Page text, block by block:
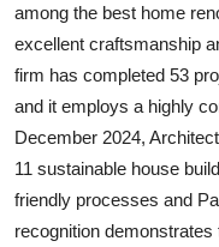
among the best home
excellent craftsmanship
firm has completed 53
and it employs a highly
December 2024,
11 sustainable house
friendly processes and
recognition